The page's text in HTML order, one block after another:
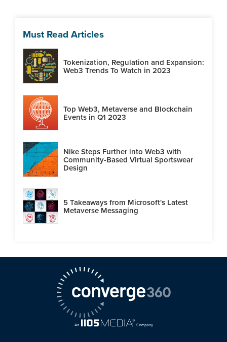
Must Read Articles
Tokenization, Regulation and Expansion:
Web3 Trends To Watch in 2023
Top Web3, Metaverse and Blockchain
Events in Q1 2023
Nike Steps Further into Web3 with
Community-Based Virtual Sportswear
Design
5 Takeaways from Microsoft's Latest
Metaverse Messaging